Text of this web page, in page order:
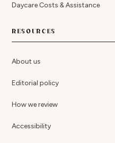
Daycare Costs & Assistance
RESOURCES
About us
Editorial policy
How we review
Accessibility